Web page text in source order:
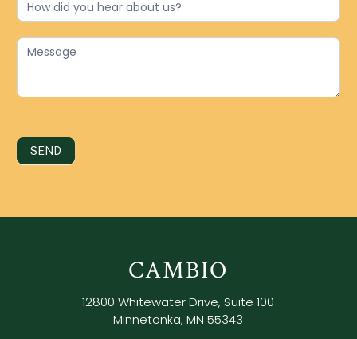
SEND
CAMBIO
12800 Whitewater Drive, Suite 100
Minnetonka, MN 55343